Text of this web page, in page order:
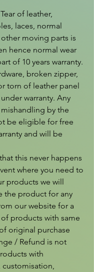
of leather,
laces, normal
moving parts is
hence normal wear
of 10 years warranty.
broken zipper,
torn of leather panel
warranty. Any
by the
be eligible for free
and will be
this never happens
where you need to
products we will
the product for any
our website for a
products with same
original purchase
/ Refund is not
with